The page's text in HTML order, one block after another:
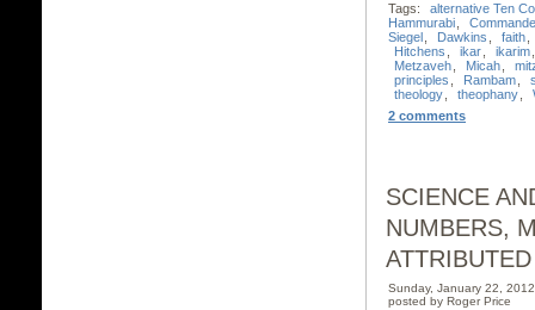
Tags:
alternative Ten
Hammurabi
Siegel
Dawkins faith
Hitchens
ikar ikarim
Metzaveh
Micah
principles
Rambam
theology
theophany
2 comments
SCIENCE
NUMBERS,
Sunday, January 22,
posted by Roger Price